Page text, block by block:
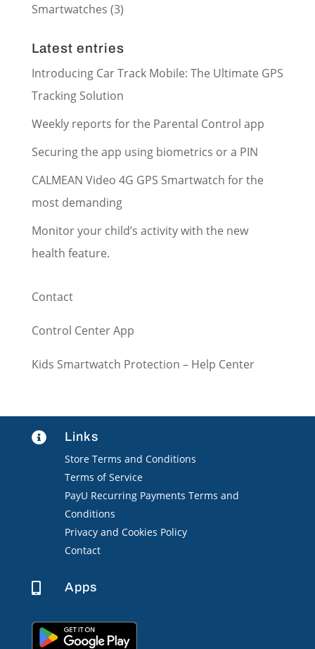
Smartwatches (3)
Latest entries
Introducing Car Track Mobile: The Ultimate GPS
Tracking Solution
Weekly reports for the Parental Control app
Securing the app using biometrics or a PIN
CALMEAN Video 4G GPS Smartwatch for the
most demanding
Monitor your child’s activity with the new
health feature.
Contact
Control Center App
Kids Smartwatch Protection – Help Center
 Links
Store Terms and Conditions
Terms of Service
PayU Recurring Payments Terms and
Conditions
Privacy and Cookies Policy
Contact
 Apps